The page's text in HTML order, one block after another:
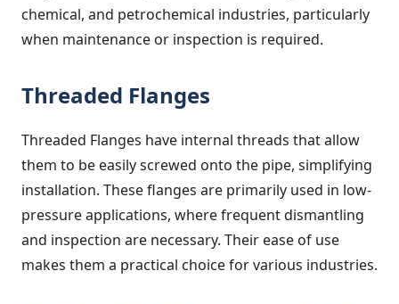
chemical, and petrochemical industries, particularly
when maintenance or inspection is required.
Threaded Flanges
Threaded Flanges have internal threads that allow
them to be easily screwed onto the pipe, simplifying
installation. These flanges are primarily used in low-
pressure applications, where frequent dismantling
and inspection are necessary. Their ease of use
makes them a practical choice for various industries.